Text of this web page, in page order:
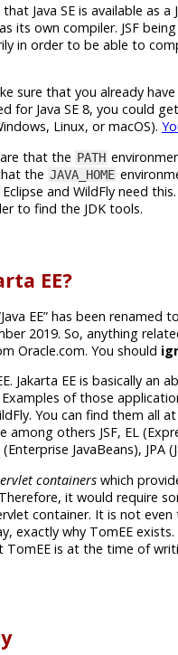
that Java SE is available as a
its own compiler. JSF
in order to be able to
sure that you already
for Java SE 8, you could
Linux, or macOS).
that the PATH
the JAVA_HOME
and WildFly need
to find the JDK tools.
EE?
EE” has been renamed to
2019. So, anything
Oracle.com. You should
. Jakarta EE is basically an
of those
You can find them all
others JSF, EL
JavaBeans),
containers which
it would require
container. It is not
exactly why TomEE exists.
TomEE is at the time of